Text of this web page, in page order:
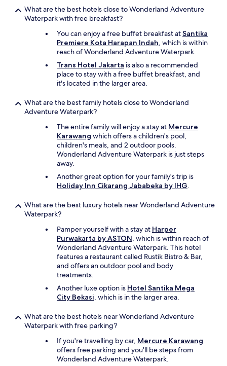
What are the best hotels close to Wonderland Adventure
Waterpark with free breakfast?
You can enjoy a free buffet breakfast atSantika
Premiere Kota Harapan Indah, which is within
reach of Wonderland Adventure Waterpark.
Trans Hotel Jakarta is also a recommended
place to stay with a free buffet breakfast, and
it's located in the larger area.
What are the best family hotels close to Wonderland
Adventure Waterpark?
The entire family will enjoy a stay at Mercure
Karawang which offers a children's pool,
children's meals, and 2 outdoor pools.
Wonderland Adventure Waterpark is just steps
away.
Another great option for your family's trip is
Holiday Inn Cikarang Jababeka by IHG.
What are the best luxury hotels near Wonderland Adventure
Waterpark?
Pamper yourself with a stay at Harper
Purwakarta by ASTON, which is within reach of
Wonderland Adventure Waterpark. This hotel
features a restaurant called Rustik Bistro & Bar,
and offers an outdoor pool and body
treatments.
Another luxe option is Hotel Santika Mega
City Bekasi, which is in the larger area.
What are the best hotels near Wonderland Adventure
Waterpark with free parking?
If you're travelling by car, Mercure Karawang
offers free parking and you'll be steps from
Wonderland Adventure Waterpark.